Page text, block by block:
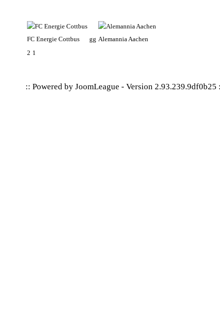
FC Energie Cottbus gg Alemannia Aachen
2 1
:: Powered by JoomLeague - Version 2.93.239.9df0b25